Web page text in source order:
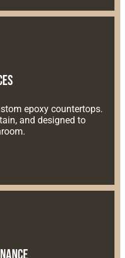
epoxy countertops.
and designed to